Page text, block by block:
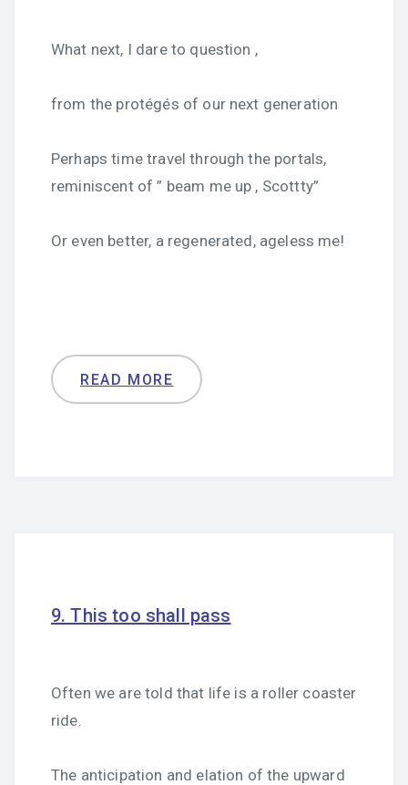
What next, I dare to question ,
from the protégés of our next generation
Perhaps time travel through the portals,
reminiscent of ” beam me up , Scottty”
Or even better, a regenerated, ageless me!
READ MORE
9. This too shall pass
Often we are told that life is a roller coaster
ride.
The anticipation and elation of the upward